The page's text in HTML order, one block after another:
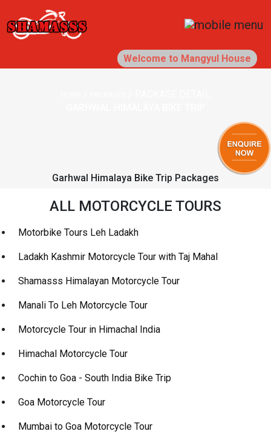
Welcome to Mangyul House
Garhwal Himalaya Bike Trip Packages
ALL MOTORCYCLE TOURS
Motorbike Tours Leh Ladakh
Ladakh Kashmir Motorcycle Tour with Taj Mahal
Shamasss Himalayan Motorcycle Tour
Manali To Leh Motorcycle Tour
Motorcycle Tour in Himachal India
Himachal Motorcycle Tour
Cochin to Goa - South India Bike Trip
Goa Motorcycle Tour
Mumbai to Goa Motorcycle Tour